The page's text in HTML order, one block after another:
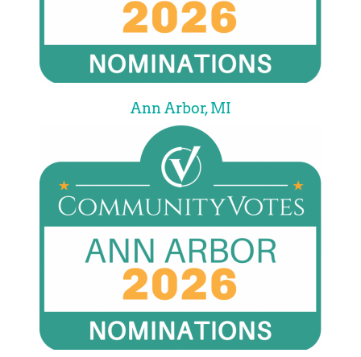
Ann Arbor, MI